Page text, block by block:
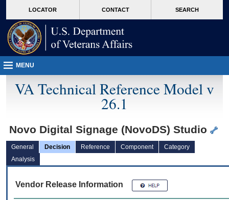
VA
page
content
LOCATOR CONTACT SEARCH
MENU
VA Technical Reference Model v
26.1
Novo Digital Signage (NovoDS) Studio
General Decision Reference Component
Category
Analysis
Vendor Release Information